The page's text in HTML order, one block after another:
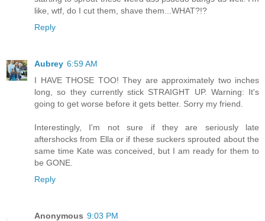
like, wtf, do I cut them, shave them...WHAT?!?
Reply
Aubrey 6:59 AM
I HAVE THOSE TOO! They are approximately two inches
long, so they currently stick STRAIGHT UP. Warning: It's
going to get worse before it gets better. Sorry my friend.
Interestingly, I'm not sure if they are seriously late
aftershocks from Ella or if these suckers sprouted about the
same time Kate was conceived, but I am ready for them to
be GONE.
Reply
Anonymous 9:03 PM